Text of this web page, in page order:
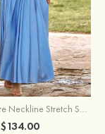
A-line Square Neckline Stretch Satin Bridesmaid Dress with Bow Tie Straps
$134.00